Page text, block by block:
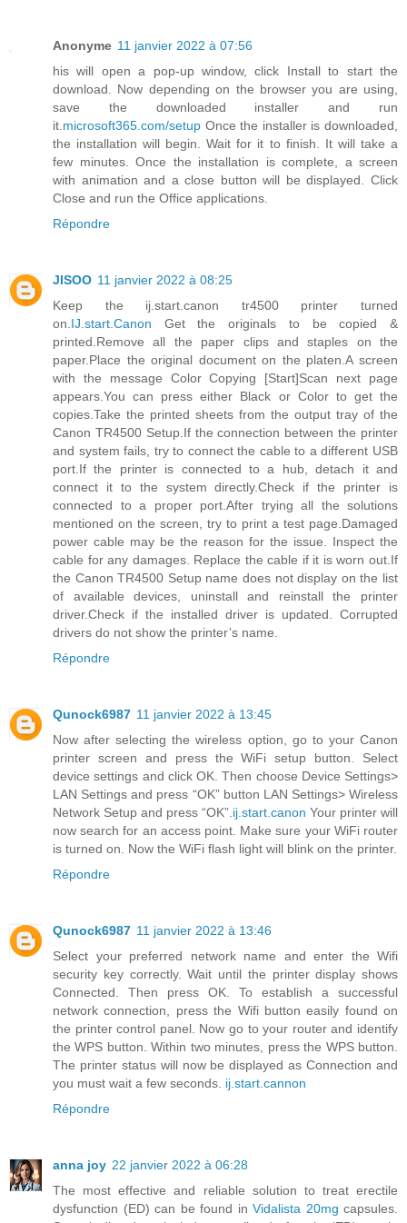
Anonyme 11 janvier 2022 à 07:56
his will open a pop-up window, click Install to start the
download. Now depending on the browser you are using,
save the downloaded installer and run
it.microsoft365.com/setup Once the installer is downloaded,
the installation will begin. Wait for it to finish. It will take a
few minutes. Once the installation is complete, a screen
with animation and a close button will be displayed. Click
Close and run the Office applications.
Répondre
JISOO 11 janvier 2022 à 08:25
Keep the ij.start.canon tr4500 printer turned
on.IJ.start.Canon Get the originals to be copied &
printed.Remove all the paper clips and staples on the
paper.Place the original document on the platen.A screen
with the message Color Copying [Start]Scan next page
appears.You can press either Black or Color to get the
copies.Take the printed sheets from the output tray of the
Canon TR4500 Setup.If the connection between the printer
and system fails, try to connect the cable to a different USB
port.If the printer is connected to a hub, detach it and
connect it to the system directly.Check if the printer is
connected to a proper port.After trying all the solutions
mentioned on the screen, try to print a test page.Damaged
power cable may be the reason for the issue. Inspect the
cable for any damages. Replace the cable if it is worn out.If
the Canon TR4500 Setup name does not display on the list
of available devices, uninstall and reinstall the printer
driver.Check if the installed driver is updated. Corrupted
drivers do not show the printer’s name.
Répondre
Qunock6987 11 janvier 2022 à 13:45
Now after selecting the wireless option, go to your Canon
printer screen and press the WiFi setup button. Select
device settings and click OK. Then choose Device Settings>
LAN Settings and press “OK” button LAN Settings> Wireless
Network Setup and press “OK”.ij.start.canon Your printer will
now search for an access point. Make sure your WiFi router
is turned on. Now the WiFi flash light will blink on the printer.
Répondre
Qunock6987 11 janvier 2022 à 13:46
Select your preferred network name and enter the Wifi
security key correctly. Wait until the printer display shows
Connected. Then press OK. To establish a successful
network connection, press the Wifi button easily found on
the printer control panel. Now go to your router and identify
the WPS button. Within two minutes, press the WPS button.
The printer status will now be displayed as Connection and
you must wait a few seconds. ij.start.cannon
Répondre
anna joy 22 janvier 2022 à 06:28
The most effective and reliable solution to treat erectile
dysfunction (ED) can be found in Vidalista 20mg capsules.